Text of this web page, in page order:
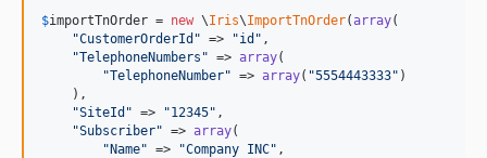
$importTnOrder = new \Iris\ImportTnOrder(array(
"CustomerOrderId " => "id " ,
"TelephoneNumbers " => array(
"TelephoneNumber" => array( "5554443333" )
    ),
"SiteId " => "12345" ,
"Subscriber" => array(
"Name" => "Company INC" ,